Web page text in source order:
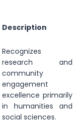
Description
Recognizes
research and
community
engagement
excellence primarily
in humanities and
social sciences.